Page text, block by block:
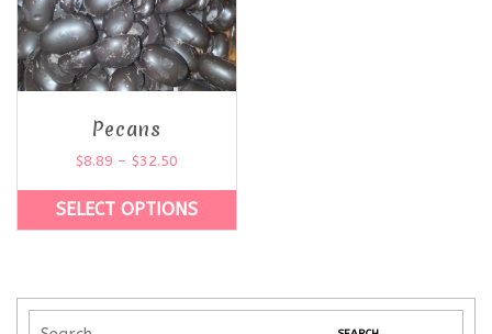
Pecans
$8.89 – $32.50
SELECT OPTIONS